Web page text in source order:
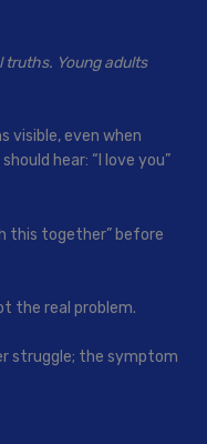
truths. Young adults
visible, even when
hear: “I love you”
this together” before
the real problem.
struggle; the symptom